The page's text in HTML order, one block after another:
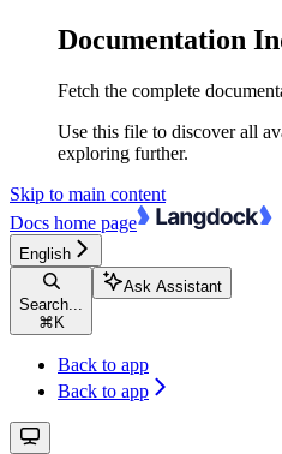
Documentation
Fetch the complete
Use this file to discover all
exploring further.
Skip to main content
Docs home page
English
Search...
⌘ K
Ask Assistant
Back to app
Back to app